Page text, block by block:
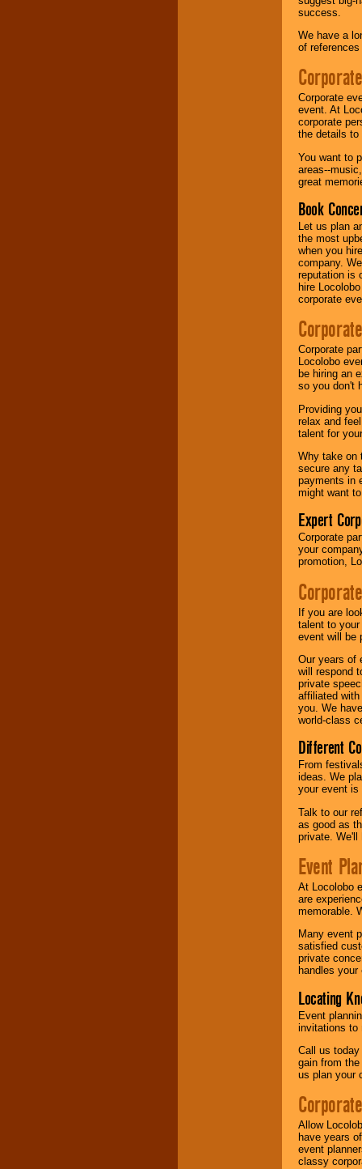
success.
We have a
of
Corporate
event. At
corporate
the details to
You want to
areas--
great
Book
Let us plan
the most
when you
company.
reputation is
hire
corporate
Corporate
Locolobo
be hiring an
so you don't
Providing
relax and
talent for
Why take on
secure any
payments in
might want
Expert
Corporate
your
promotion,
If you are
talent to
event will be
Our years of
will respond
private
affiliated
you. We
world-class
Different
From
ideas. We
your event is
Talk to our
as good as
private. We'll
Event
At Locolobo
are
memorable.
Many event
satisfied
private
handles
Locating
Event
invitations to
Call us
gain from
us plan your
Allow
have years
event
classy